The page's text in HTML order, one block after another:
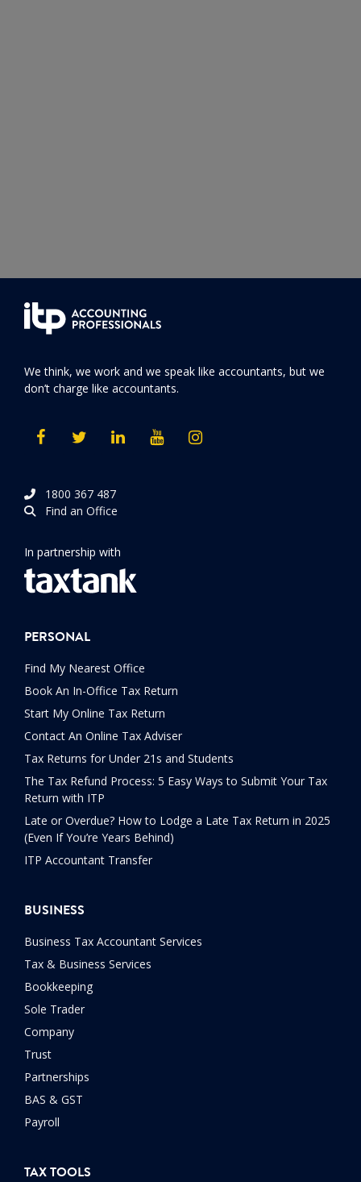
We think, we work and we speak like accountants, but we
don’t charge like accountants.
1800 367 487
Find an Office
In partnership with
PERSONAL
Find My Nearest Office
Book An In-Office Tax Return
Start My Online Tax Return
Contact An Online Tax Adviser
Tax Returns for Under 21s and Students
The Tax Refund Process: 5 Easy Ways to Submit Your Tax
Return with ITP
Late or Overdue? How to Lodge a Late Tax Return in 2025
(Even If You’re Years Behind)
ITP Accountant Transfer
BUSINESS
Business Tax Accountant Services
Tax & Business Services
Bookkeeping
Sole Trader
Company
Trust
Partnerships
BAS & GST
Payroll
TAX TOOLS